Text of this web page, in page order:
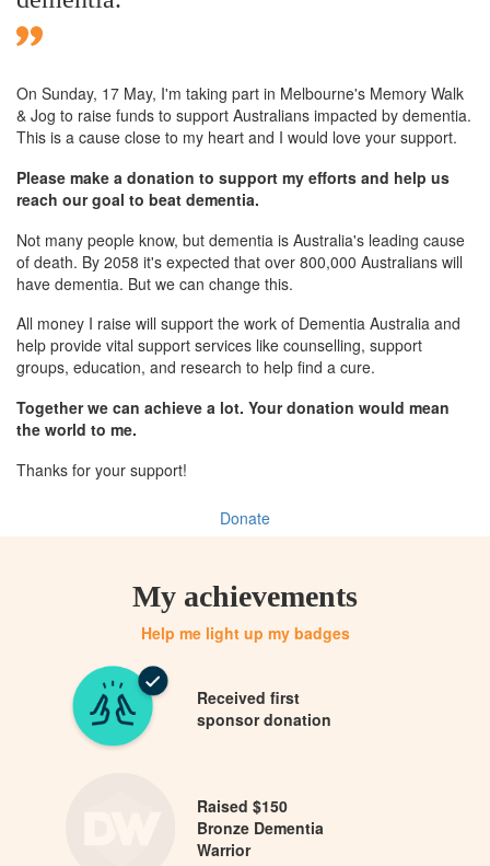
On Sunday, 17 May, I'm taking part in Melbourne's Memory Walk
& Jog to raise funds to support Australians impacted by dementia.
This is a cause close to my heart and I would love your support.
Please make a donation to support my efforts and help us
reach our goal to beat dementia.
Not many people know, but dementia is Australia's leading cause
of death. By 2058 it's expected that over 800,000 Australians will
have dementia. But we can change this.
All money I raise will support the work of Dementia Australia and
help provide vital support services like counselling, support
groups, education, and research to help find a cure.
Together we can achieve a lot. Your donation would mean
the world to me.
Thanks for your support!
Donate
My achievements
Help me light up my badges
Received first
sponsor donation
Raised $150
Bronze Dementia
Warrior